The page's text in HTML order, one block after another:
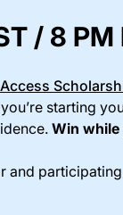
/ 8 PM
Access
starting
Win while
and